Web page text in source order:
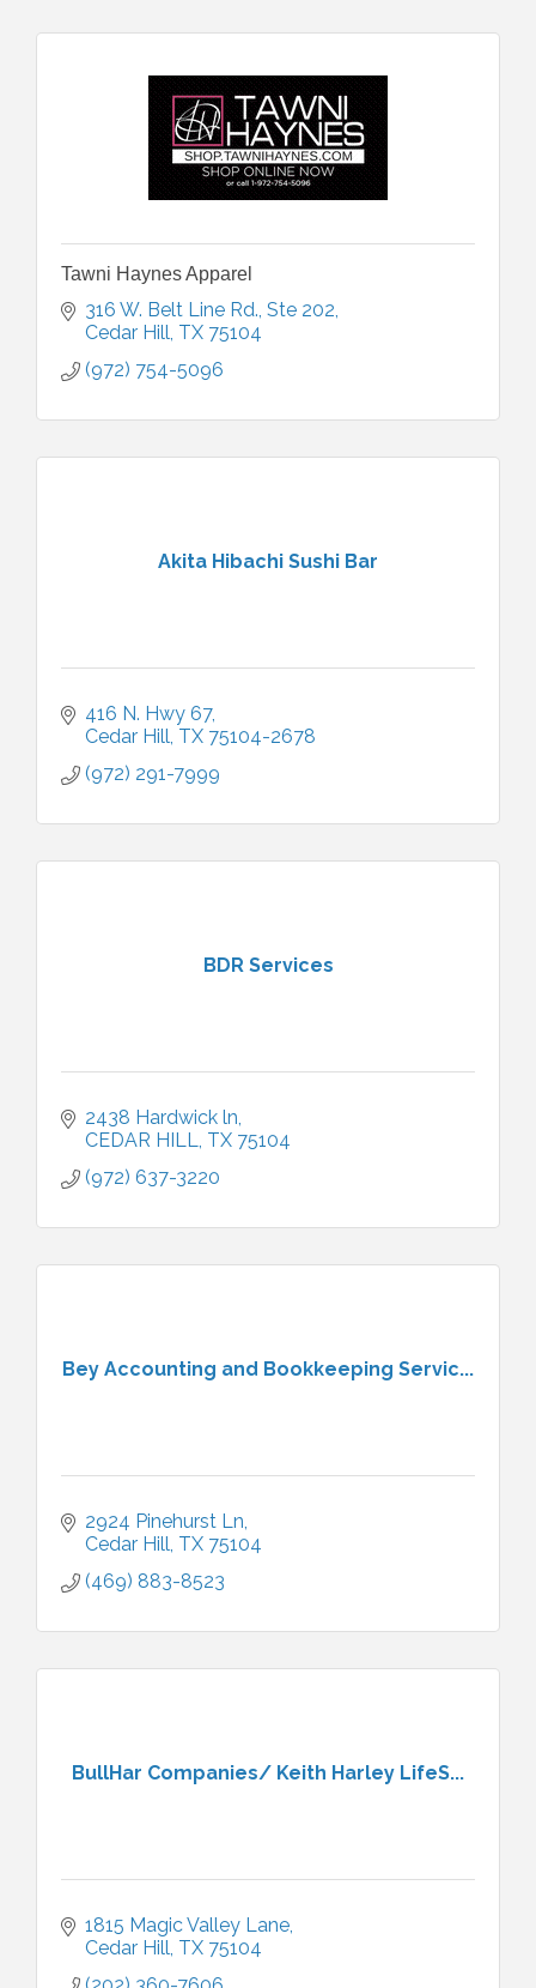
Tawni Haynes Apparel
316 W. Belt Line Rd. Ste 202
Cedar Hill TX 75104
(972) 754-5096
Akita Hibachi Sushi Bar
416 N. Hwy 67
Cedar Hill TX 75104-2678
(972) 291-7999
BDR Services
2438 Hardwick ln
CEDAR HILL TX 75104
(972) 637-3220
Bey Accounting and Bookkeeping Servic...
2924 Pinehurst Ln
Cedar Hill TX 75104
(469) 883-8523
BullHar Companies/ Keith Harley LifeS...
1815 Magic Valley Lane
Cedar Hill TX 75104